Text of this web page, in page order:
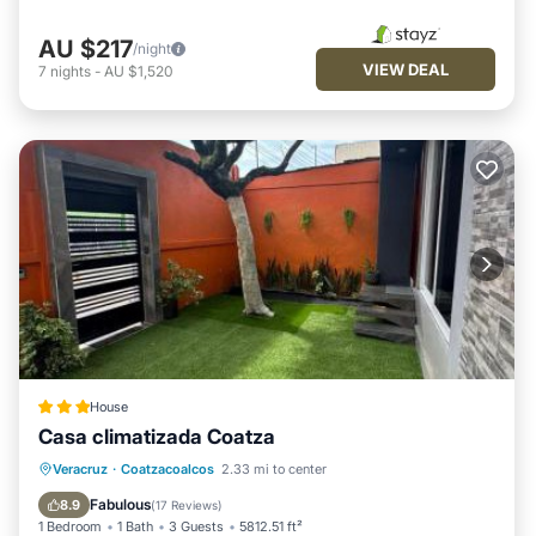
AU $217/night
7 nights - AU $1,520 VIEW DEAL
House
Casa climatizada Coatza
Veracruz · Coatzacoalcos 2.33 mi to center
8.9 Fabulous(17 Reviews)
1 Bedroom 1 Bath 3 Guests 5812.51 ft²
Parking View
Air Conditioner
Internet